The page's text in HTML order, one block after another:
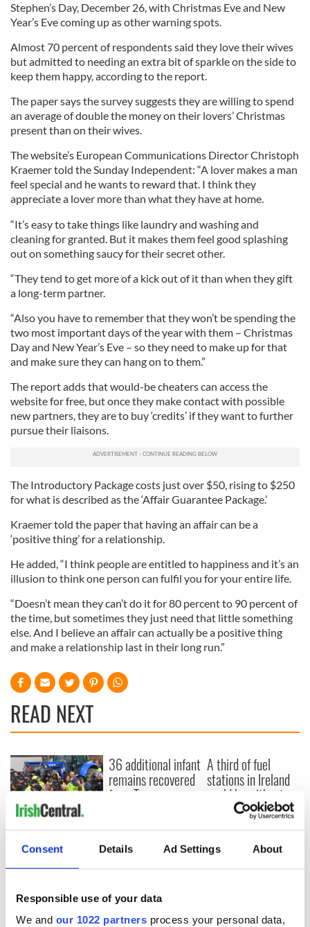
Consent Details Ad Settings About
Responsible use of your data
We and our 1022 partners process your personal data,
Stephen’s Day, December 26, with Christmas Eve and New
Year’s Eve coming up as other warning spots.
Almost 70 percent of respondents said they love their wives
but admitted to needing an extra bit of sparkle on the side to
keep them happy, according to the report.
The paper says the survey suggests they are willing to spend
an average of double the money on their lovers’ Christmas
present than on their wives.
The website’s European Communications Director Christoph
Kraemer told the Sunday Independent: “A lover makes a man
feel special and he wants to reward that. I think they
appreciate a lover more than what they have at home.
“It’s easy to take things like laundry and washing and
cleaning for granted. But it makes them feel good splashing
out on something saucy for their secret other.
“They tend to get more of a kick out of it than when they gift
a long-term partner.
“Also you have to remember that they won’t be spending the
two most important days of the year with them – Christmas
Day and New Year’s Eve – so they need to make up for that
and make sure they can hang on to them.”
The report adds that would-be cheaters can access the
website for free, but once they make contact with possible
new partners, they are to buy ‘credits’ if they want to further
pursue their liaisons.
The Introductory Package costs just over $50, rising to $250
for what is described as the ‘Affair Guarantee Package.’
Kraemer told the paper that having an affair can be a
‘positive thing’ for a relationship.
He added, “I think people are entitled to happiness and it’s an
illusion to think one person can fulfil you for your entire life.
“Doesn’t mean they can’t do it for 80 percent to 90 percent of
the time, but sometimes they just need that little something
else. And I believe an affair can actually be a positive thing
and make a relationship last in their long run.”
READ NEXT
First oil tankers
leave Whitegate as
Gardaí clash with
protestors at the
site
36 additional infant
remains recovered
from Tuam
A third of fuel
stations in Ireland
could be without
supply amidst
blockade, officials